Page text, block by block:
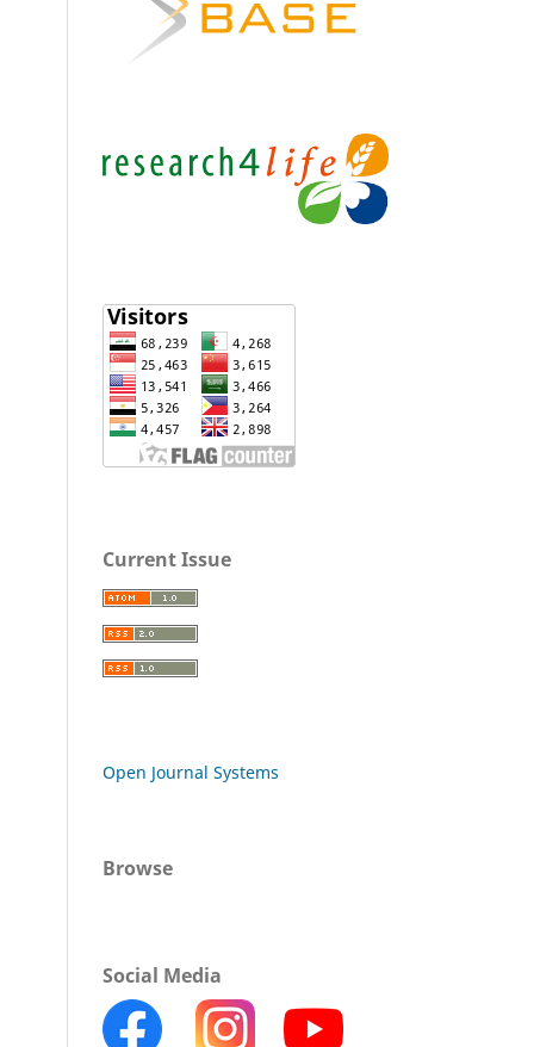
Current Issue
Open Journal Systems
Browse
Social Media